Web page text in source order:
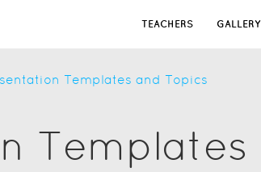
TEACHERS GALLERY
Templates and Topics
Templates